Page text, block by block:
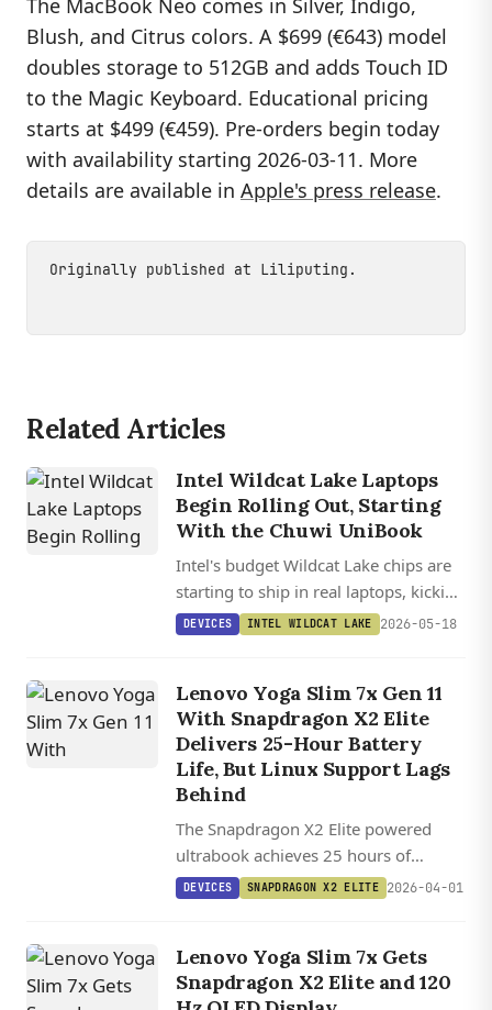
The MacBook Neo comes in Silver, Indigo,
Blush, and Citrus colors. A $699 (€643) model
doubles storage to 512GB and adds Touch ID
to the Magic Keyboard. Educational pricing
starts at $499 (€459). Pre-orders begin today
with availability starting 2026-03-11. More
details are available in Apple's press release.
Originally published at Liliputing .
Related Articles
Intel Wildcat Lake Laptops
Begin Rolling Out, Starting
With the Chuwi UniBook
Intel's budget Wildcat Lake chips are
starting to ship in real laptops, kicking
off with the $449 Chuwi UniBook and
DEVICES INTEL WILDCAT LAKE 2026-05-18
Lenovo Yoga Slim 7x Gen 11
With Snapdragon X2 Elite
Delivers 25-Hour Battery
Life, But Linux Support Lags
Behind
The Snapdragon X2 Elite powered
ultrabook achieves 25 hours of
battery life while matching or beating
DEVICES SNAPDRAGON X2 ELITE 2026-04-01
Lenovo Yoga Slim 7x Gets
Snapdragon X2 Elite and 120